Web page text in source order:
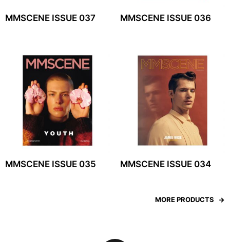
MMSCENE ISSUE 037 MMSCENE ISSUE 036
MMSCENE ISSUE 035 MMSCENE ISSUE 034
MORE PRODUCTS